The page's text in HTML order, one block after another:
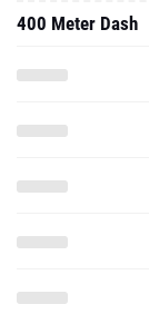
400 Meter Dash